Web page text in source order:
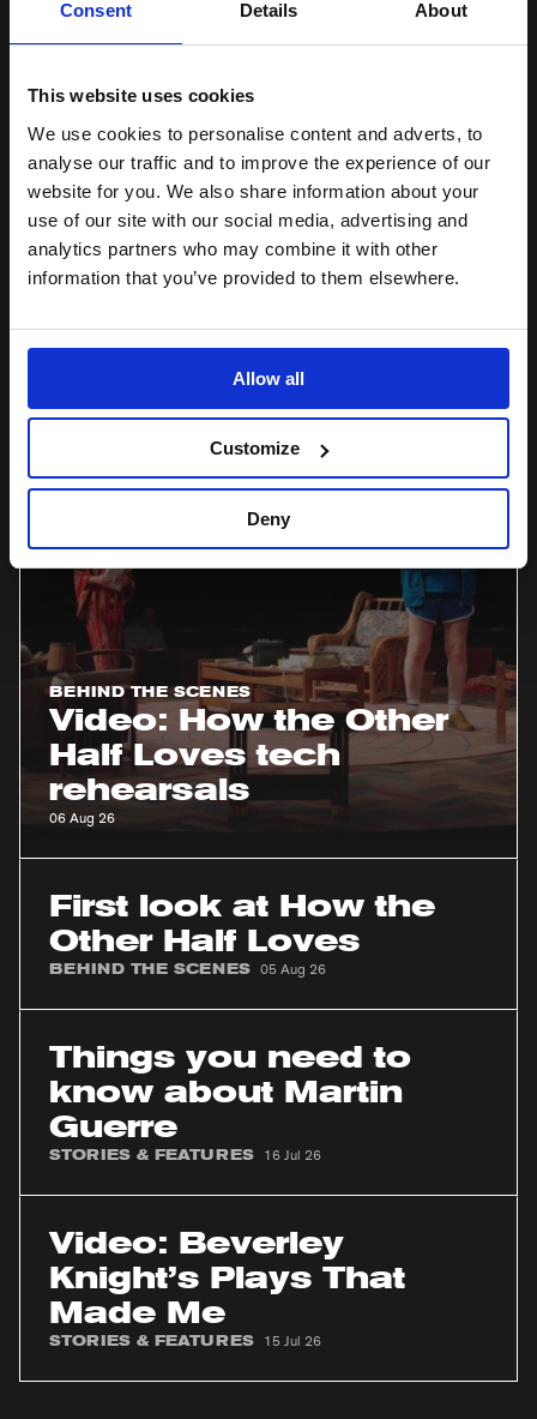
Consent Details About
This website uses cookies
We use cookies to personalise content and adverts, to
analyse our traffic and to improve the experience of our
website for you. We also share information about your
use of our site with our social media, advertising and
analytics partners who may combine it with other
information that you’ve provided to them elsewhere.
Allow all
Customize
Deny
Lambeth and Southwark
Access 10% off at our bars
BECOME A MEMBER
STORIES
INTERVIEWS. ARTICLES.
BEHIND THE SCENES
Video: How the Other
Half Loves tech
rehearsals
06 Aug 26
the
Half
rehearsals
First look at How the
Other Half Loves
BEHIND THE SCENES 05 Aug 26
look
How
Other
LovesThings you need to
know about Martin
Guerre
STORIES & FEATURES 16 Jul 26
need
know
about
Video: Beverley
Knight’s Plays That
Made Me
STORIES & FEATURES 15 Jul 26
Beverley
Knight’s
Plays
Made